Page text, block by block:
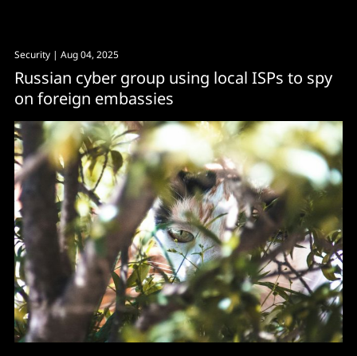
Security | Aug 04, 2025
Russian cyber group using local ISPs to spy
on foreign embassies